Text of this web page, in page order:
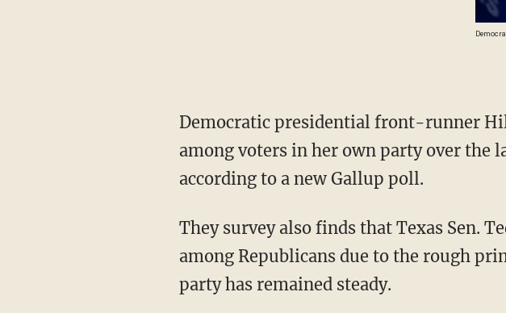
Democratic presidential front-runner
among voters in her own party over the
according to a new Gallup poll.
They survey also finds that Texas Sen.
among Republicans due to the rough
party has remained steady.